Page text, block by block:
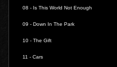
08 - Is This World Not Enough
09 - Down In The Park
10 - The Gift
11 - Cars